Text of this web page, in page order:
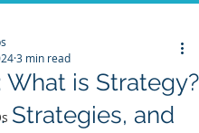
What is Strategy?
Strategies, and
3 min read